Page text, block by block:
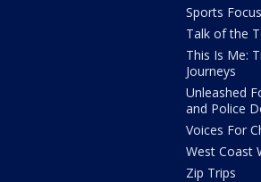
Sports Focus
Talk of the
This Is Me:
Journeys
Unleashed
and Police
Voices For
West Coast
Zip Trips